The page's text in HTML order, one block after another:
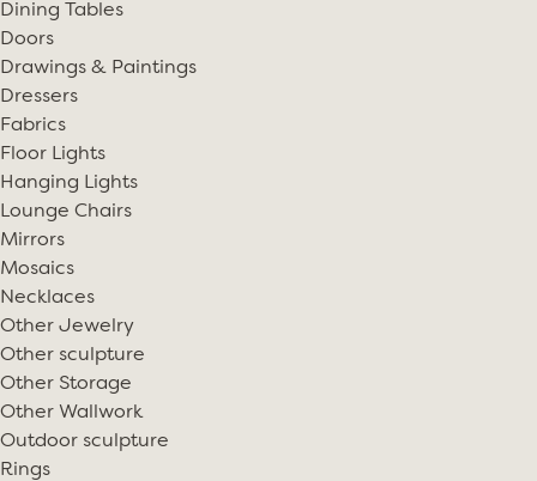
Dining Tables
Doors
Drawings & Paintings
Dressers
Fabrics
Floor Lights
Hanging Lights
Lounge Chairs
Mirrors
Mosaics
Necklaces
Other Jewelry
Other sculpture
Other Storage
Other Wallwork
Outdoor sculpture
Rings